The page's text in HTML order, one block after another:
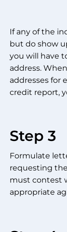
If any of the
but do show
you will have
address.
addresses for
credit report,
Step 3
Formulate
requesting
must contest
appropriate